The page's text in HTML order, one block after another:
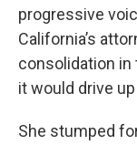
progressive
California’s
consolidation
it would drive
She stumped